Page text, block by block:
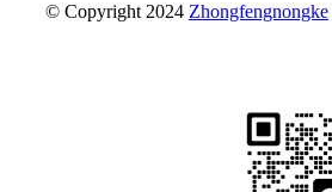
© Copyright 2024 Zhongfengnongke